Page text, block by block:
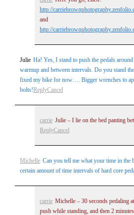
http://
and
http://
Julie Ha! Yes, I stand to push the pedals
warmup and between intervals. Do you stand
fixed my bike for now…. Bigger wrenches to
bolts!ReplyCancel
carrie Julie – I lie on the bed panting
ReplyCancel
Michelle Can you tell me what your time in the
certain amount of time intervals of hard core
carrie Michelle – 30 seconds pedaling
push while standing, and then 2